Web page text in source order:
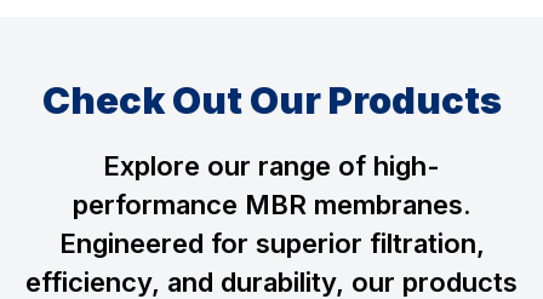
Check Out Our Products
Explore our range of high-
performance MBR membranes.
Engineered for superior filtration,
efficiency, and durability, our products